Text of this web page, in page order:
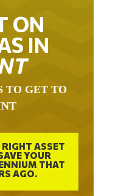
ON
IN
RIGHT ASSET
YOUR
THAT
AGO.